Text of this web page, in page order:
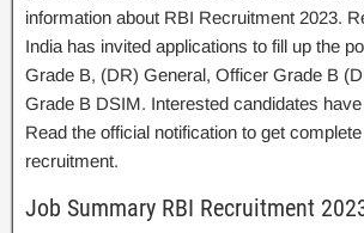
information about RBI Recruitment 2023.
India has invited applications to fill up the
Grade B, (DR) General, Officer Grade B
Grade B DSIM. Interested candidates
Read the official notification to get
recruitment.
Job Summary RBI Recruitment